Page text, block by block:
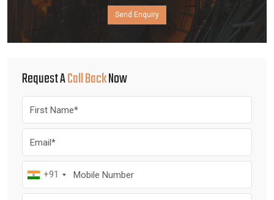
Send Enquiry
Request ACall BackNow
+91